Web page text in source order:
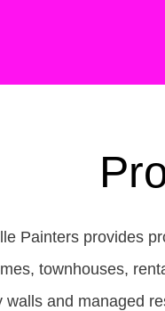
Painters provides
townhouses,
walls and managed